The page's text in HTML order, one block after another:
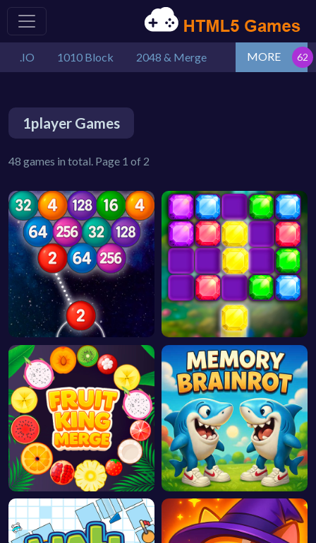
.IO 1010 Block 2048 & Merge MORE
1player Games
48 games in total. Page 1 of 2